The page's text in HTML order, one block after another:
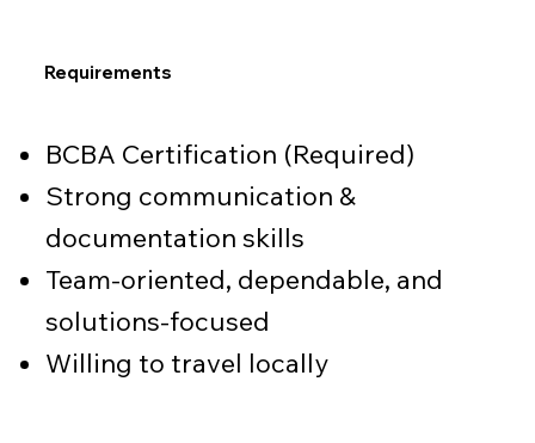
BCBA Certification (Required)
Strong communication &
documentation skills
Team-oriented, dependable, and
solutions-focused
Willing to travel locally
Requirements